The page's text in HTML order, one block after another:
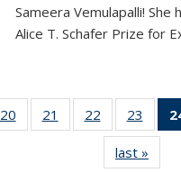
Sameera Vemulapalli!
Alice T. Schafer Prize for
20
of 49
News
21
of 49
News
22
of 49
News
23
of 49
News
last »